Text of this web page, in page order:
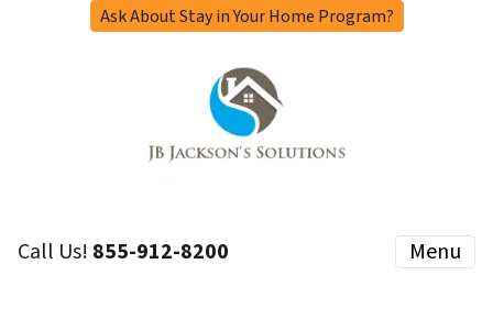
Ask About Stay in Your Home Program?
Call Us! 855-912-8200 Menu